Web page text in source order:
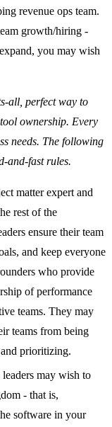
revenue ops team.
growth/hiring -
you may wish
all, perfect way to
ownership. Every
needs. The following
and-fast rules.
matter expert and
rest of the
ensure their team
and keep everyone
who provide
of performance
teams. They may
teams from being
prioritizing.
may wish to
- that is,
software in your